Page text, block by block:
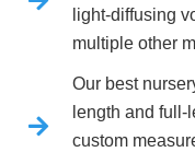
light-diffusing
multiple other
Our best
length and
custom